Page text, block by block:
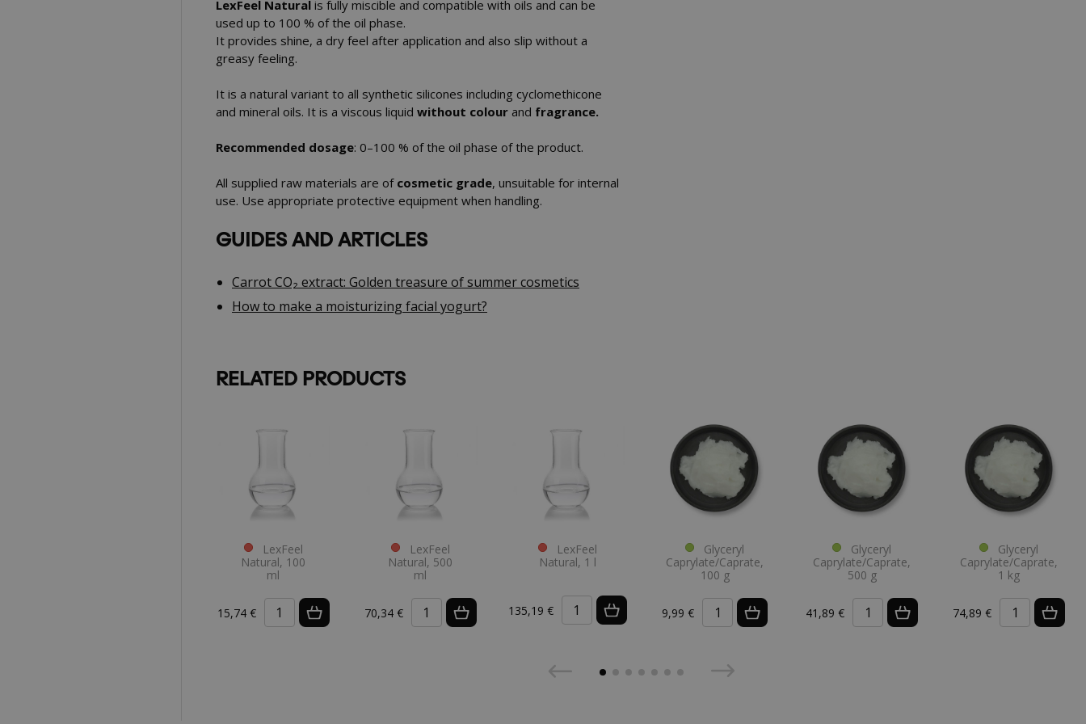
LexFeel Natural is fully miscible and compatible with oils and can be
used up to 100 % of the oil phase.
It provides shine, a dry feel after application and also slip without a
greasy feeling.
It is a natural variant to all synthetic silicones including cyclomethicone
and mineral oils. It is a viscous liquid without colour and fragrance.
Recommended dosage: 0–100 % of the oil phase of the product.
All supplied raw materials are of cosmetic grade, unsuitable for internal
use. Use appropriate protective equipment when handling.
GUIDES AND ARTICLES
Carrot CO₂ extract: Golden treasure of summer cosmetics
How to make a moisturizing facial yogurt?
RELATED PRODUCTS
LexFeel
Natural, 100
ml
15,74 €
LexFeel
Natural, 500
ml
70,34 €
LexFeel
Natural, 1 l
135,19 €
Glyceryl
Caprylate/Caprate,
100 g
9,99 €
Glyceryl
Caprylate/Caprate,
500 g
41,89 €
Glyceryl
Caprylate/Caprate,
1 kg
74,89 €